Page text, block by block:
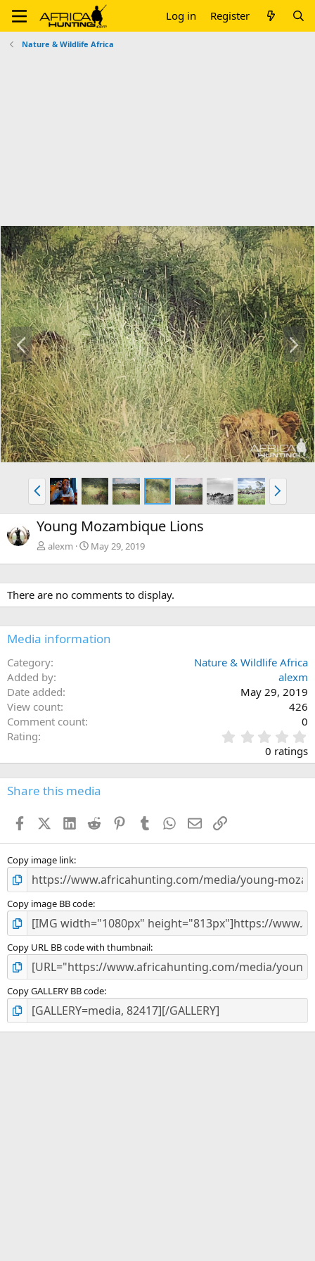
Log in Register
Nature & Wildlife Africa
P
r
e
v
N
e
x
t
P
r
e
v
N
e
x
Young Mozambique Lions
alexm May 29, 2019
There are no comments to display.
Media information
Category
Nature & Wildlife Africa
Added by
alexm
Date added
May 29, 2019
View count
426
Comment count
0
Rating
.
0
s
0 ratings
Share this media
FacebookX (Twitter)
LinkedIn
Reddit PinterestTumblr WhatsApp
EmailLink
Copy image link
Copy image BB code
Copy URL BB code with thumbnail
Copy GALLERY BB code